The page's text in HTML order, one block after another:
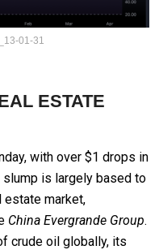
01-31
ESTATE
with over $1 drops in
slump is largely based to
estate market,
China Evergrande Group.
crude oil globally, its